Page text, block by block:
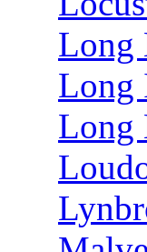
Long
Long
Long